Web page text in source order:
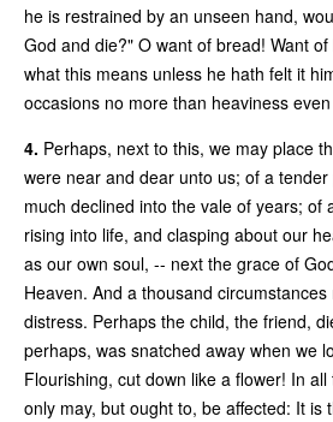
he is restrained by an unseen hand,
God and die?" O want of bread! Want
what this means unless he hath felt it
occasions no more than heaviness
4. Perhaps, next to this, we may place
were near and dear unto us; of a
much declined into the vale of years; of
rising into life, and clasping about our
as our own soul, -- next the grace of
Heaven. And a thousand
distress. Perhaps the child, the friend,
perhaps, was snatched away when we
Flourishing, cut down like a flower! In
only may, but ought to, be affected: It is